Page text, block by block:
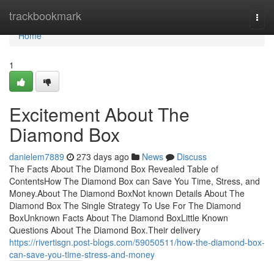
trackbookmark
Home
Home
1
Excitement About The
Diamond Box
danielem7889 273 days ago News
Discuss
The Facts About The Diamond Box Revealed Table of
ContentsHow The Diamond Box can Save You Time, Stress, and
Money.About The Diamond BoxNot known Details About The
Diamond Box The Single Strategy To Use For The Diamond
BoxUnknown Facts About The Diamond BoxLittle Known
Questions About The Diamond Box.Their delivery
https://rivertisgn.post-blogs.com/59050511/how-the-diamond-box-
can-save-you-time-stress-and-money